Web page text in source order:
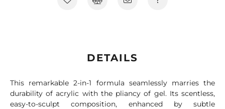
DETAILS
This remarkable 2-in-1 formula seamlessly marries the
durability of acrylic with the pliancy of gel. Its scentless,
easy-to-sculpt composition, enhanced by subtle